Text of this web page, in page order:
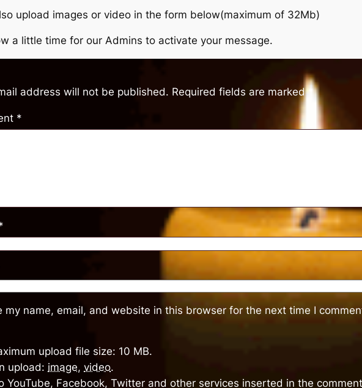
upload images or video in the form below(maximum of 32Mb)
a little time for our Admins to activate your message.
address will not be published. Required fields are marked*
*
my name, email, and website in this browser for the next time I
upload file size: 10 MB.
upload: image, video.
YouTube, Facebook, Twitter and other services inserted in the